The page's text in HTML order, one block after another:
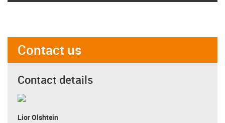
Contact us
Contact details
Lior Olshtein